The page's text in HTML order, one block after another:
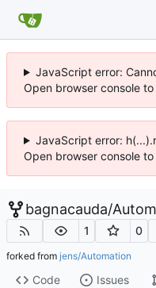
JavaScript error:
Open browser console
JavaScript error:
Open browser console
bagnacauda/
1 0
forked from jens/Automation
Code Issues